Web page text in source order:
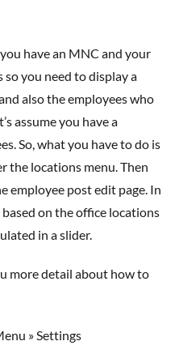
you need to display a
also the employees who
assume you have a
So, what you have to do is
the locations menu. Then
employee post edit page. In
on the office locations
in a slider.
» Settings